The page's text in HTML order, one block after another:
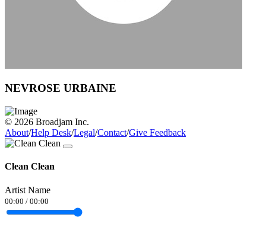
NEVROSE URBAINE
© 2026 Broadjam Inc.
About/Help Desk/Legal/Contact/Give Feedback
Clean Clean
Artist Name
00:00 / 00:00